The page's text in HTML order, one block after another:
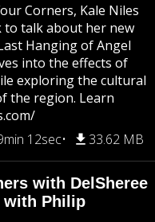
Corners, Kale Niles
to talk about her new
Hanging of Angel
into the effects of
exploring the cultural
the region. Learn
12sec 33.62 MB
with DelSheree
with Philip